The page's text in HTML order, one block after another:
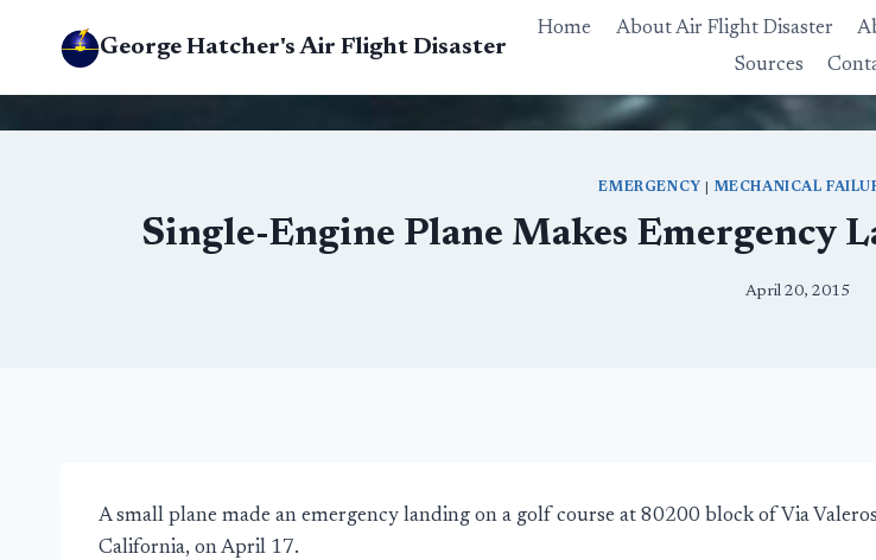
George Hatcher's Air Flight Disaster
Home About Air Flight Disaster
Sources
EMERGENCY MECHANICAL
Single-Engine Plane Makes Emergency
April 20, 2015
A small plane made an emergency landing on a golf course at 80200 block of Via
California, on April 17.